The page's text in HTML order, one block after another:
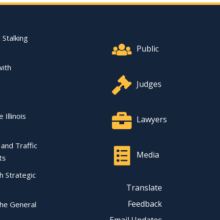
Illinois
and Traffic
Strategic
General
Public
Judges
Lawyers
Media
Translate
Feedback